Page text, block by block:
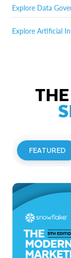
Explore Data
Explore Artificial
FEATURED
Investor
Read More